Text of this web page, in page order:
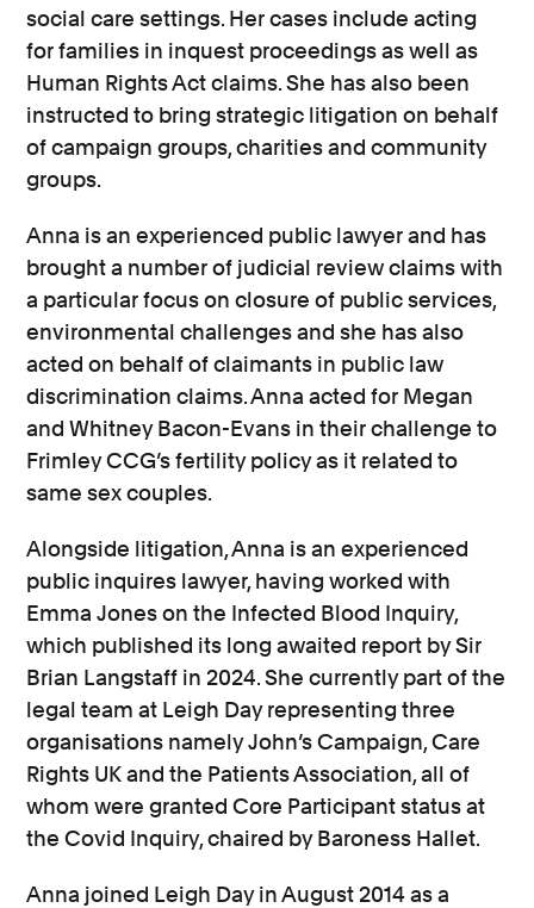
social care settings. Her cases include acting
for families in inquest proceedings as well as
Human Rights Act claims. She has also been
instructed to bring strategic litigation on behalf
of campaign groups, charities and community
groups.
Anna is an experienced public lawyer and has
brought a number of judicial review claims with
a particular focus on closure of public services,
environmental challenges and she has also
acted on behalf of claimants in public law
discrimination claims. Anna acted for Megan
and Whitney Bacon-Evans in their challenge to
Frimley CCG’s fertility policy as it related to
same sex couples.
Alongside litigation, Anna is an experienced
public inquires lawyer, having worked with
Emma Jones on the Infected Blood Inquiry,
which published its long awaited report by Sir
Brian Langstaff in 2024. She currently part of the
legal team at Leigh Day representing three
organisations namely John’s Campaign, Care
Rights UK and the Patients Association, all of
whom were granted Core Participant status at
the Covid Inquiry, chaired by Baroness Hallet.
Anna joined Leigh Day in August 2014 as a